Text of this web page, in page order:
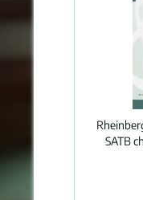
SATB